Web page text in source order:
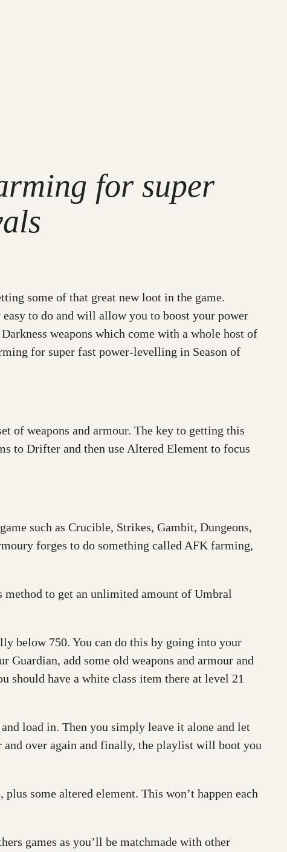
for super
some of that great new loot in the game.
to do and will allow you to boost your power
weapons which come with a whole host of
for super fast power-levelling in Season of
of weapons and armour. The key to getting this
to Drifter and then use Altered Element to focus
such as Crucible, Strikes, Gambit, Dungeons,
forges to do something called AFK farming,
method to get an unlimited amount of Umbral
below 750. You can do this by going into your
add some old weapons and armour and
have a white class item there at level 21
load in. Then you simply leave it alone and let
over again and finally, the playlist will boot you
some altered element. This won’t happen each
games as you’ll be matchmade with other